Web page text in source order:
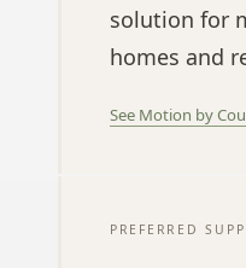
solution for
homes and
See Motion by
PREFERRED